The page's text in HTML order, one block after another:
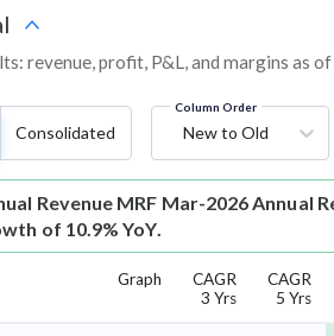
revenue, profit, P&L, and margins as
Consolidated
Column Order
New to Old
Revenue MRF Mar-2026 Annual
of 10.9% YoY.
Graph
CAGR
3 Yrs
CAGR
5 Yrs